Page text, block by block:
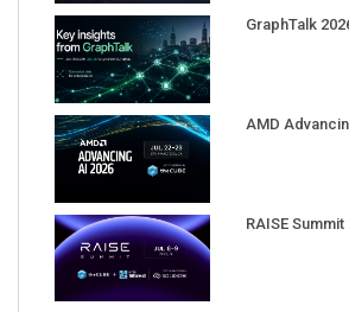
GraphTalk
AMD
RAISE Summit